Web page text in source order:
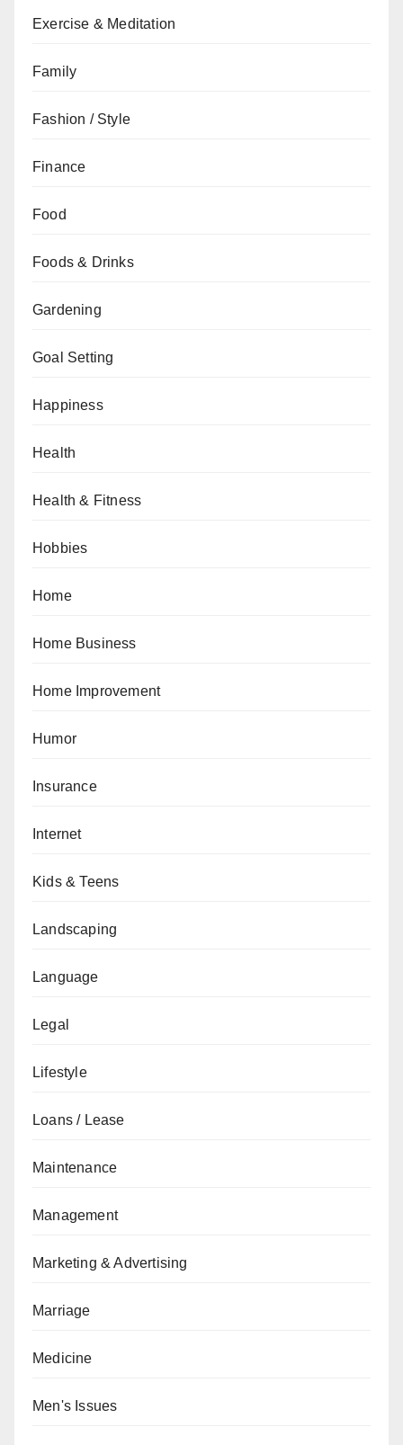
Exercise & Meditation
Family
Fashion / Style
Finance
Food
Foods & Drinks
Gardening
Goal Setting
Happiness
Health
Health & Fitness
Hobbies
Home
Home Business
Home Improvement
Humor
Insurance
Internet
Kids & Teens
Landscaping
Language
Legal
Lifestyle
Loans / Lease
Maintenance
Management
Marketing & Advertising
Marriage
Medicine
Men's Issues